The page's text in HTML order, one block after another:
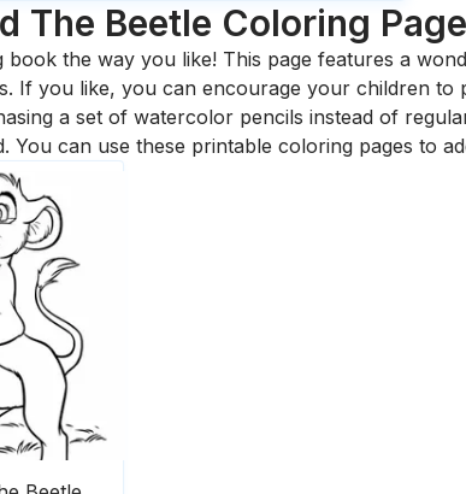
The Beetle Coloring Page
book the way you like! This page features a
If you like, you can encourage your children to
a set of watercolor pencils instead of
You can use these printable coloring pages to